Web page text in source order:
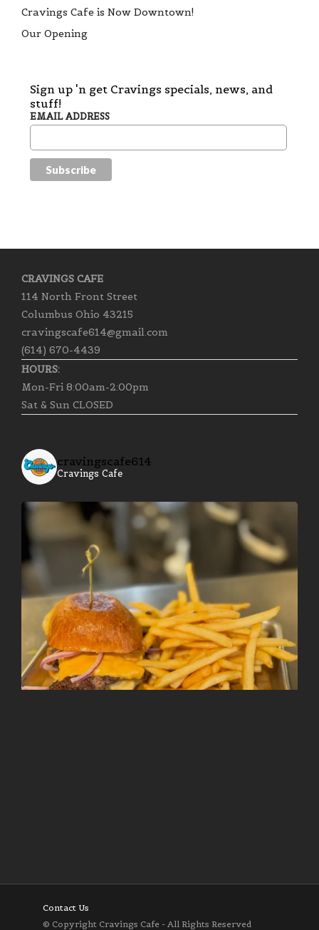
Cravings Cafe is Now Downtown!
Our Opening
Sign up 'n get Cravings specials, news, and
stuff!
EMAIL ADDRESS
CRAVINGS CAFE
114 North Front Street
Columbus Ohio 43215
cravingscafe614@gmail.com
(614) 670-4439
HOURS:
Mon-Fri 8:00am-2:00pm
Sat & Sun CLOSED
cravingscafe614
Cravings Cafe
Contact Us
© Copyright Cravings Cafe - All Rights Reserved